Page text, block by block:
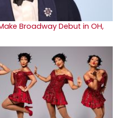
Broadway Debut in OH,